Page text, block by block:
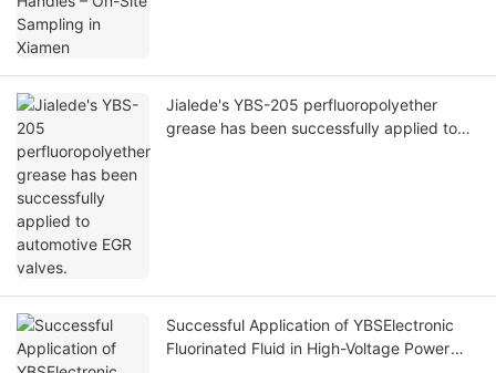
Jialede's YBS-205 perfluoropolyether
grease has been successfully applied to
Successful Application of YBSElectronic
Fluorinated Fluid in High-Voltage Power